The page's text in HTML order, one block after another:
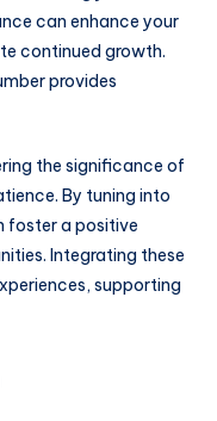
can enhance your
continued growth.
provides
the significance of
By tuning into
foster a positive
Integrating these
supporting